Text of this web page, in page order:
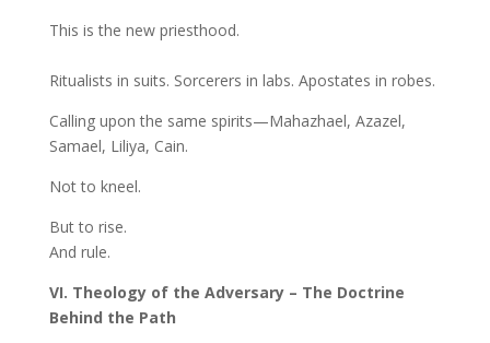
This is the new priesthood.
Ritualists in suits. Sorcerers in labs. Apostates in robes.
Calling upon the same spirits—Mahazhael, Azazel,
Samael, Liliya, Cain.
Not to kneel.
But to rise.
And rule.
VI. Theology of the Adversary – The Doctrine
Behind the Path